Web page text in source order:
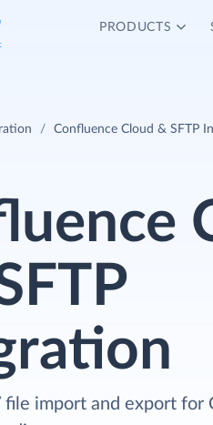
PRODUCTS
Confluence Cloud & SFTP
file import and export for